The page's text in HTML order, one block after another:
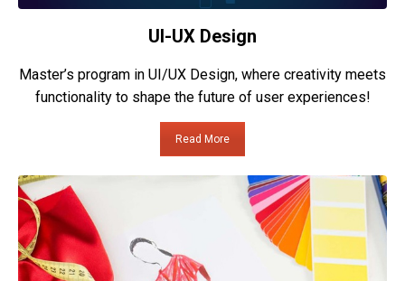
UI-UX Design
Master’s program in UI/UX Design, where creativity meets
functionality to shape the future of user experiences!
Read More